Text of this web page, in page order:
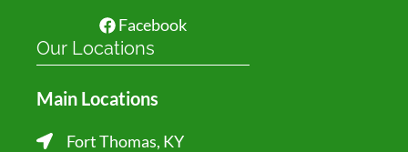
Facebook
Our Locations
Main Locations
Fort Thomas, KY